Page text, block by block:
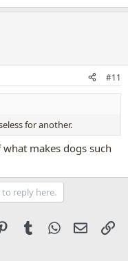
#11
for another.
makes dogs such
reply here.
PinterestTumblrWhatsApp
Email